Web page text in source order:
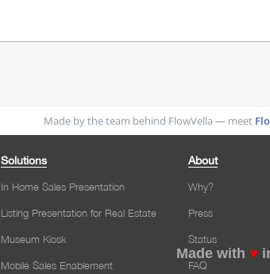
Made by the team behind FlowVella — meet
Made with ♥
Solutions
In Home Sales Presentation
Listing Presentation for Real Estate
Museum Kiosk
Mobile Sales Enablement
About
Why?
Press
Status
FAQ